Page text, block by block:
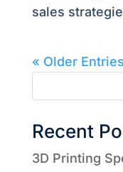
sales
« Older Entries
Recent
3D Printing